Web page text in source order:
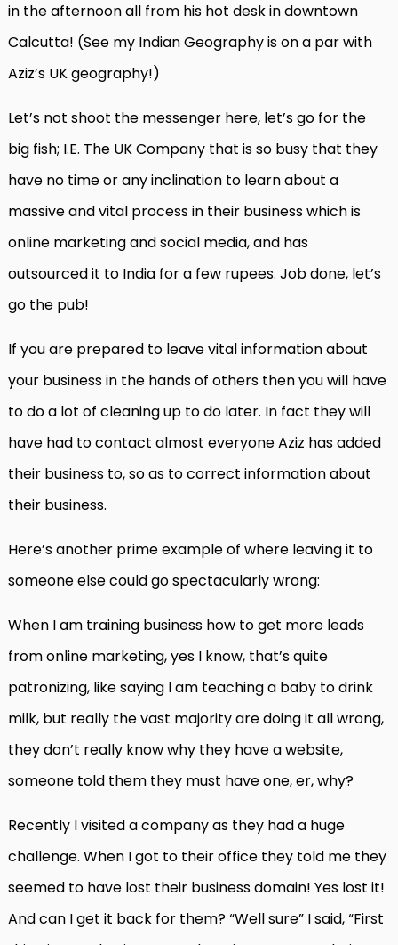
in the afternoon all from his hot desk in downtown
Calcutta! (See my Indian Geography is on a par with
Aziz’s UK geography!)
Let’s not shoot the messenger here, let’s go for the
big fish; I.E. The UK Company that is so busy that they
have no time or any inclination to learn about a
massive and vital process in their business which is
online marketing and social media, and has
outsourced it to India for a few rupees. Job done, let’s
go the pub!
If you are prepared to leave vital information about
your business in the hands of others then you will have
to do a lot of cleaning up to do later. In fact they will
have had to contact almost everyone Aziz has added
their business to, so as to correct information about
their business.
Here’s another prime example of where leaving it to
someone else could go spectacularly wrong:
When I am training business how to get more leads
from online marketing, yes I know, that’s quite
patronizing, like saying I am teaching a baby to drink
milk, but really the vast majority are doing it all wrong,
they don’t really know why they have a website,
someone told them they must have one, er, why?
Recently I visited a company as they had a huge
challenge. When I got to their office they told me they
seemed to have lost their business domain! Yes lost it!
And can I get it back for them? “Well sure” I said, “First